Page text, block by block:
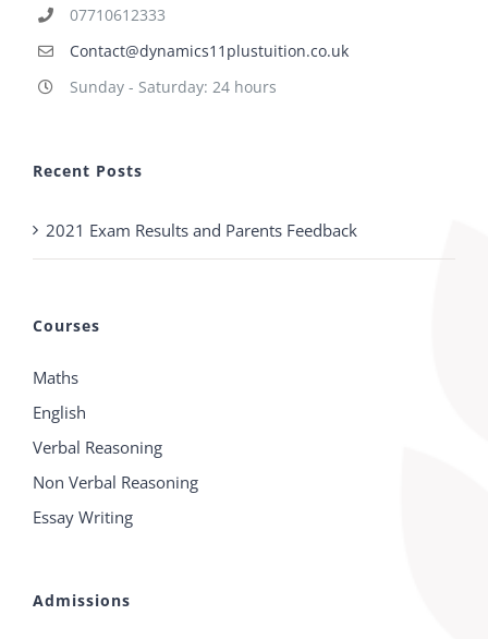
07710612333
Contact@dynamics11plustuition.co.uk
Sunday - Saturday: 24 hours
Recent Posts
2021 Exam Results and Parents Feedback
Courses
Maths
English
Verbal Reasoning
Non Verbal Reasoning
Essay Writing
Admissions